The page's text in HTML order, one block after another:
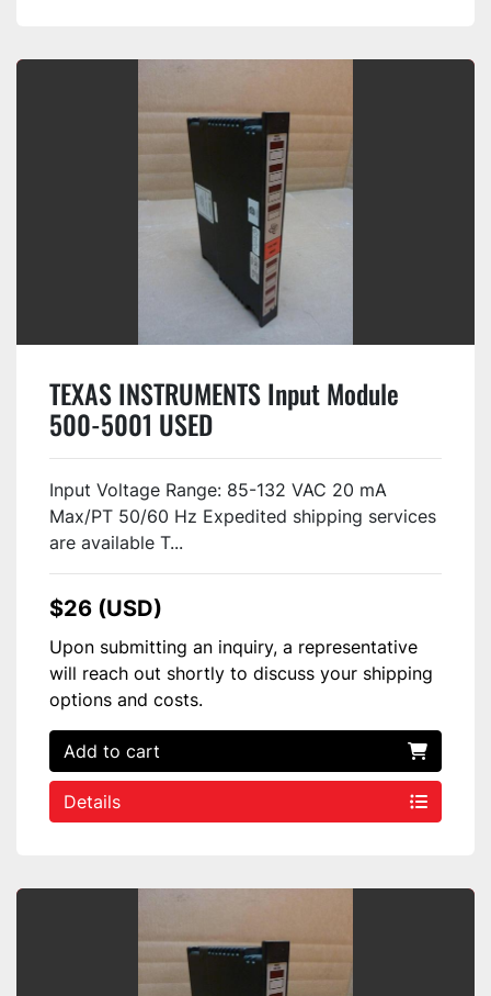
TEXAS INSTRUMENTS Input Module
500-5001 USED
Input Voltage Range: 85-132 VAC 20 mA
Max/PT 50/60 Hz Expedited shipping services
are available T...
$26 (USD)
Upon submitting an inquiry, a representative
will reach out shortly to discuss your shipping
options and costs.
Add to cart
Details